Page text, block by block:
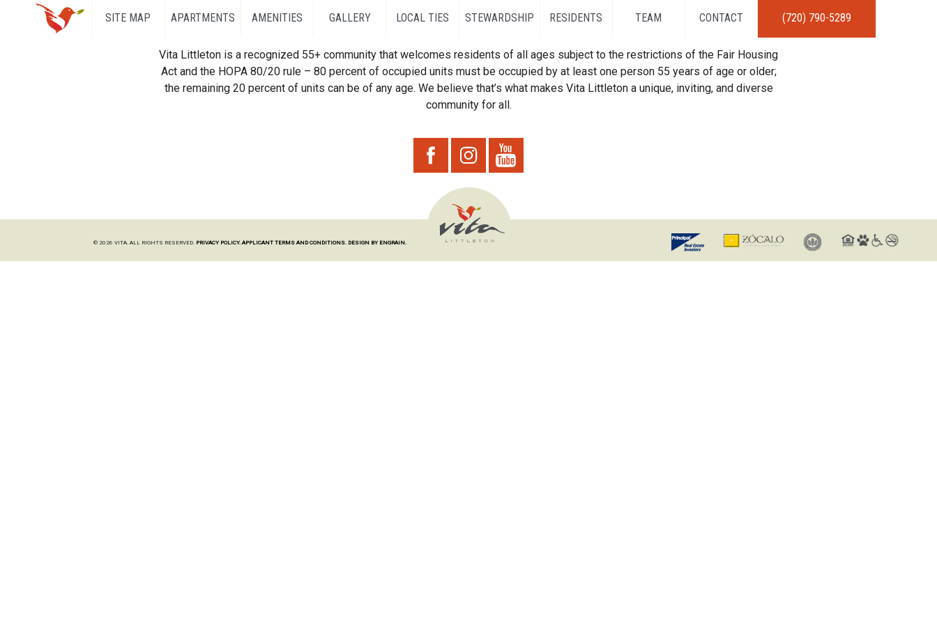
SITE MAP APARTMENTS AMENITIES GALLERY LOCAL TIES STEWARDSHIP RESIDENTS TEAM CONTACT (720) 790-5289
Vita Littleton is a recognized 55+ community that welcomes residents of all ages subject to the restrictions of the Fair Housing
Act and the HOPA 80/20 rule – 80 percent of occupied units must be occupied by at least one person 55 years of age or older;
the remaining 20 percent of units can be of any age. We believe that’s what makes Vita Littleton a unique, inviting, and diverse
community for all.
© 2026 VITA. ALL RIGHTS RESERVED. PRIVACY POLICY. APPLICANT TERMS AND CONDITIONS. DESIGN BY ENGRAIN.